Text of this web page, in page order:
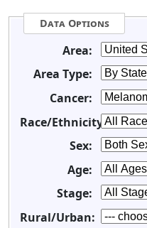
Data Options
Area:
Area Type:
Cancer:
Race/Ethnicity:
Sex:
Age:
Stage:
Rural/Urban: